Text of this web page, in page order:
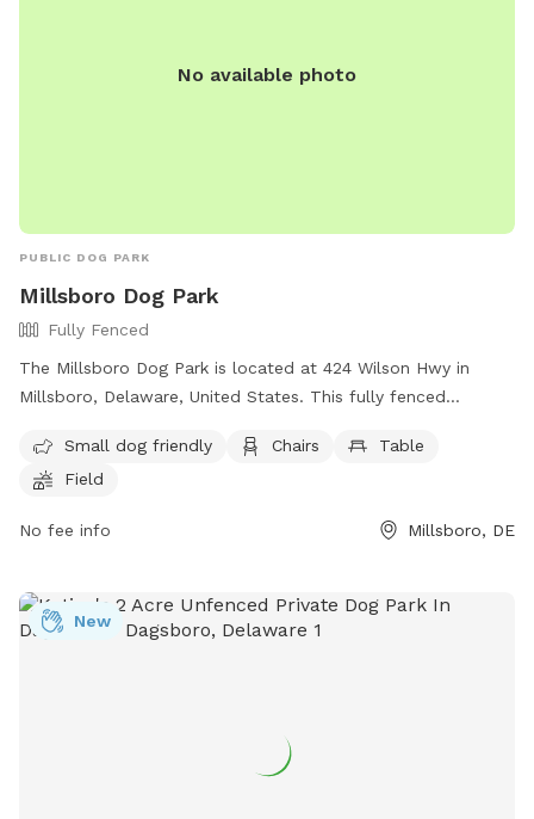
No available photo
PUBLIC DOG PARK
Millsboro Dog Park
Fully Fenced
The Millsboro Dog Park is located at 424 Wilson Hwy in
Millsboro, Delaware, United States. This fully fenced
chairs, tables, and a field for dogs to play in. Visitors can
contact the park at (302) 934-8171 or email
Small dog friendly Chairs
Table
Field
No fee info Millsboro, DE
New